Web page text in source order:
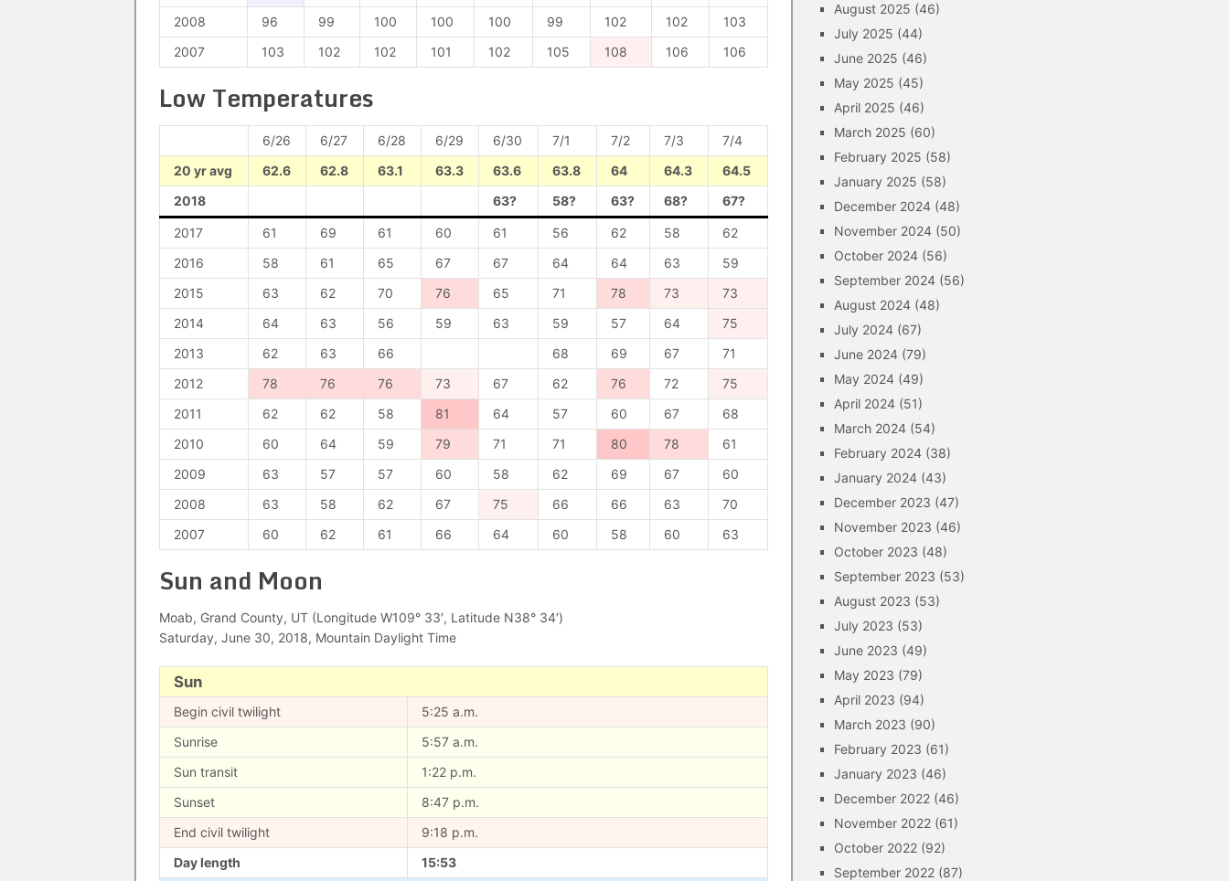
2008
96 99 100 100 100 99 102 102
103
2007
103 102 102 101 102 105 108 106 106
Low Temperatures
6/26 6/27 6/28 6/29 6/30 7/1 7/2 7/3
7/4
20 yr avg
62.6 62.8 63.1 63.3 63.6 63.8 64 64.3
64.5
2018
63? 58? 63? 68? 67?
2017 61 69 61 60 61 56 62 58
62
2016
58 61 65 67 67 64 64 63
59
2015
63 62 70 76 65 71 78 73
73
2014
64 63 56 59 63 59 57 64
75
2013
62 63 66 68 69 67
71
2012
78 76 76 73 67 62 76 72
75
2011
62 62 58 81 64 57 60 67
68
2010
60 64 59 79 71 71 80 78
61
2009
63 57 57 60 58 62 69 67
60
2008
63 58 62 67 75 66 66 63
70
2007
60 62 61 66 64 60 58 60 63
Sun and Moon
Moab, Grand County, UT (Longitude W109° 33′, Latitude N38° 34′)
Saturday, June 30, 2018, Mountain Daylight Time
Sun
Begin civil twilight
5:25 a.m.
Sunrise
5:57 a.m.
Sun transit
1:22 p.m.
Sunset
8:47 p.m.
End civil twilight
9:18 p.m.
Day length
15:53
August 2025 (46)
July 2025 (44)
June 2025 (46)
May 2025 (45)
April 2025 (46)
March 2025 (60)
February 2025 (58)
January 2025 (58)
December 2024 (48)
November 2024 (50)
October 2024 (56)
September 2024 (56)
August 2024 (48)
July 2024 (67)
June 2024 (79)
May 2024 (49)
April 2024 (51)
March 2024 (54)
February 2024 (38)
January 2024 (43)
December 2023 (47)
November 2023 (46)
October 2023 (48)
September 2023 (53)
August 2023 (53)
July 2023 (53)
June 2023 (49)
May 2023 (79)
April 2023 (94)
March 2023 (90)
February 2023 (61)
January 2023 (46)
December 2022 (46)
November 2022 (61)
October 2022 (92)
September 2022 (87)